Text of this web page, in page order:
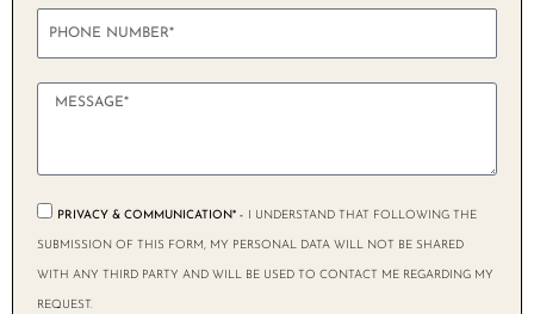
PRIVACY & COMMUNICATION* - I UNDERSTAND THAT FOLLOWING THE
SUBMISSION OF THIS FORM, MY PERSONAL DATA WILL NOT BE SHARED
WITH ANY THIRD PARTY AND WILL BE USED TO CONTACT ME REGARDING MY
REQUEST.